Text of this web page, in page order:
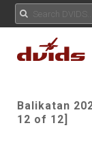
Balikatan
12 of 12]